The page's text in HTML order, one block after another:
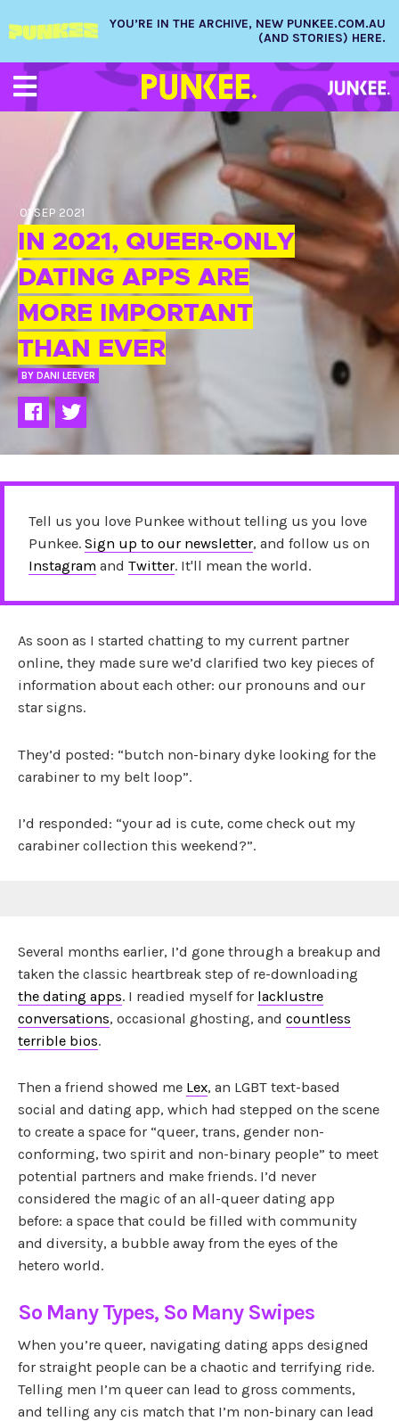
YOU’RE IN THE ARCHIVE, NEW PUNKEE.COM.AU
(AND STORIES) HERE.
01 SEP 2021
IN 2021, QUEER-ONLY
DATING APPS ARE
MORE IMPORTANT
THAN EVER
BY DANI LEEVER
Tell us you love Punkee without telling us you love
Punkee. Sign up to our newsletter, and follow us on
Instagram and Twitter. It'll mean the world.
As soon as I started chatting to my current partner
online, they made sure we’d clarified two key pieces of
information about each other: our pronouns and our
star signs.
They’d posted: “butch non-binary dyke looking for the
carabiner to my belt loop”.
I’d responded: “your ad is cute, come check out my
carabiner collection this weekend?”.
Several months earlier, I’d gone through a breakup and
taken the classic heartbreak step of re-downloading
the dating apps. I readied myself for lacklustre
conversations, occasional ghosting, and countless
terrible bios.
Then a friend showed me Lex, an LGBT text-based
social and dating app, which had stepped on the scene
to create a space for “queer, trans, gender non-
conforming, two spirit and non-binary people” to meet
potential partners and make friends. I’d never
considered the magic of an all-queer dating app
before: a space that could be filled with community
and diversity, a bubble away from the eyes of the
hetero world.
So Many Types, So Many Swipes
When you’re queer, navigating dating apps designed
for straight people can be a chaotic and terrifying ride.
Telling men I’m queer can lead to gross comments,
and telling any cis match that I’m non-binary can lead